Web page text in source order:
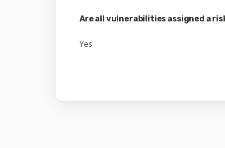
Are all vulnerabilities assigned a
Yes